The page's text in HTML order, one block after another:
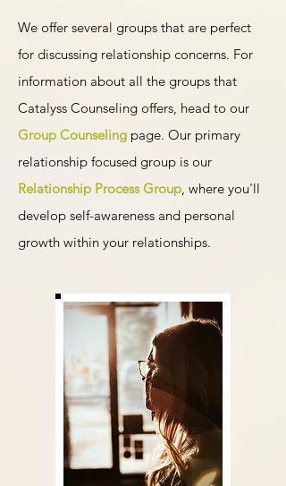
We offer several groups that are perfect
for discussing relationship concerns. For
information about all the groups that
Catalyss Counseling offers, head to our
Group Counseling page. Our primary
relationship focused group is our
Relationship Process Group, where you'll
develop self-awareness and personal
growth within your relationships.